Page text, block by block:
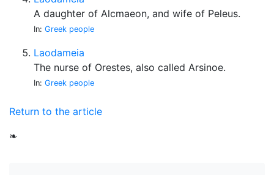
A daughter of Alcmaeon, and wife of Peleus.
In: Greek people
Laodameia
The nurse of Orestes, also called Arsinoe.
In: Greek people
Return to the article
❧